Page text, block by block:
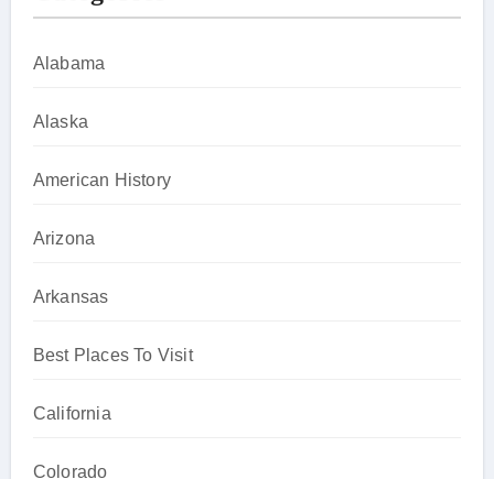
Alabama
Alaska
American History
Arizona
Arkansas
Best Places To Visit
California
Colorado